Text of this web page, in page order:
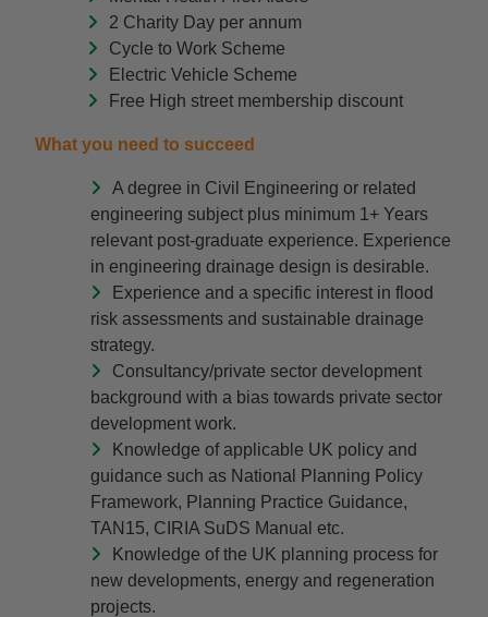
2 Charity Day per annum
Cycle to Work Scheme
Electric Vehicle Scheme
Free High street membership discount
What you need to succeed
A degree in Civil Engineering or related
engineering subject plus minimum 1+ Years
relevant post-graduate experience. Experience
in engineering drainage design is desirable.
Experience and a specific interest in flood
risk assessments and sustainable drainage
strategy.
Consultancy/private sector development
background with a bias towards private sector
development work.
Knowledge of applicable UK policy and
guidance such as National Planning Policy
Framework, Planning Practice Guidance,
TAN15, CIRIA SuDS Manual etc.
Knowledge of the UK planning process for
new developments, energy and regeneration
projects.